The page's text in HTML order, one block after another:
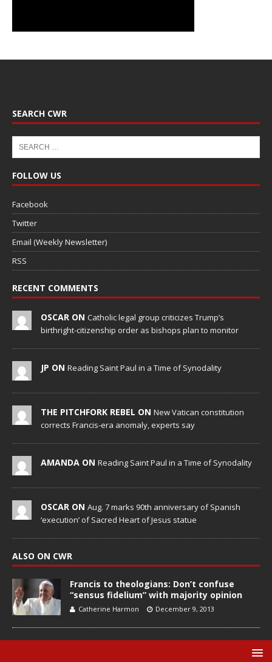
SEARCH CWR
FOLLOW US
Facebook
Twitter
Email (Weekly Newsletter)
RSS
RECENT COMMENTS
OSCAR ON Catholic legal group criticizes Trump’s
birthright-citizenship order as bishops plan to monitor
JP ON Reading Saint Paul in a Time of Synodality
THE PITCHFORK REBEL ON New Vatican constitution
corrects Francis-era anomaly, experts say
AMANDA ON Reading Saint Paul in a Time of Synodality
OSCAR ON Aug. 7 marks 90th anniversary of Spanish
‘execution’ of Sacred Heart of Jesus statue
ALSO ON CWR
Francis to theologians: Don’t confuse
“sensus fidelium” with majority opinion
Catherine Harmon December 9, 2013